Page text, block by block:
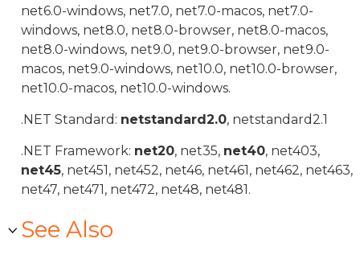
net6.0-windows, net7.0, net7.0-macos, net7.0-
windows, net8.0, net8.0-browser, net8.0-macos,
net8.0-windows, net9.0, net9.0-browser, net9.0-
macos, net9.0-windows, net10.0, net10.0-browser,
net10.0-macos, net10.0-windows.
.NET Standard: netstandard2.0, netstandard2.1
.NET Framework: net20, net35, net40, net403,
net45, net451, net452, net46, net461, net462, net463,
net47, net471, net472, net48, net481.
See Also